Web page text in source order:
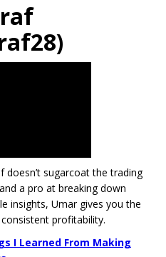
doesn’t sugarcoat the trading
a pro at breaking down
insights, Umar gives you the
profitability.
I Learned From Making